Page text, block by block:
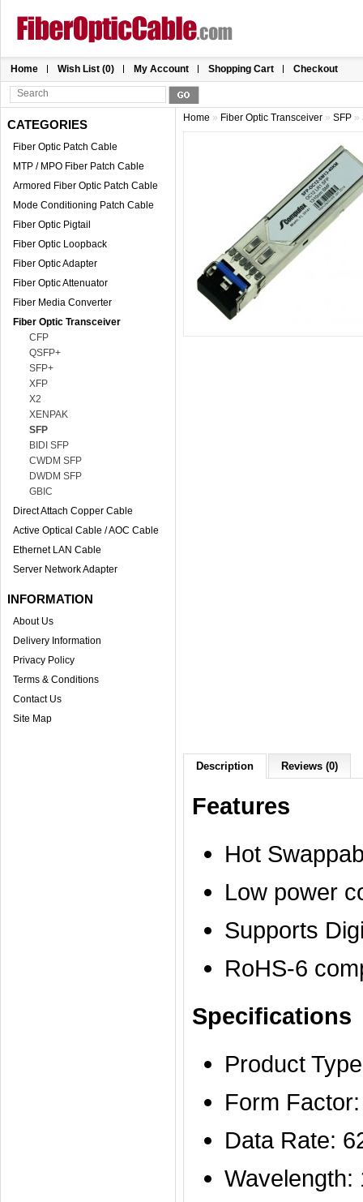
Home Wish List (0) My Account Shopping Cart Checkout
CATEGORIES
Fiber Optic Patch Cable
MTP / MPO Fiber Patch Cable
Armored Fiber Optic Patch Cable
Mode Conditioning Patch Cable
Fiber Optic Pigtail
Fiber Optic Loopback
Fiber Optic Adapter
Fiber Optic Attenuator
Fiber Media Converter
Fiber Optic Transceiver
CFP
QSFP+
SFP+
XFP
X2
XENPAK
SFP
BIDI SFP
CWDM SFP
DWDM SFP
GBIC
Direct Attach Copper Cable
Active Optical Cable / AOC Cable
Ethernet LAN Cable
Server Network Adapter
INFORMATION
About Us
Delivery Information
Privacy Policy
Terms & Conditions
Contact Us
Site Map
Home » Fiber Optic Transceiver » SFP »
Description Reviews (0)
Features
Hot
Low power
Supports
RoHS-6
Specifications
Product
Form
Data Rate:
Wavelength: